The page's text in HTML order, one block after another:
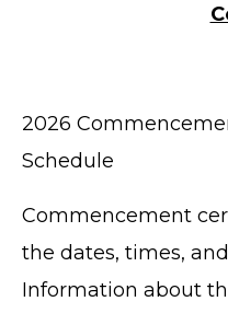
2026
Schedule
Commencement
the dates, times,
Information about